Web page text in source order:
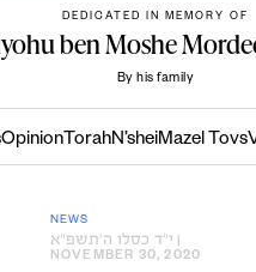
DEDICATED IN MEMORY OF
ben Moshe
By his family
Opinion TorahN’sheiMazel Tovs
NEWS
י״ד כסלו ה׳תשפ״א
NOVEMBER 30, 2020